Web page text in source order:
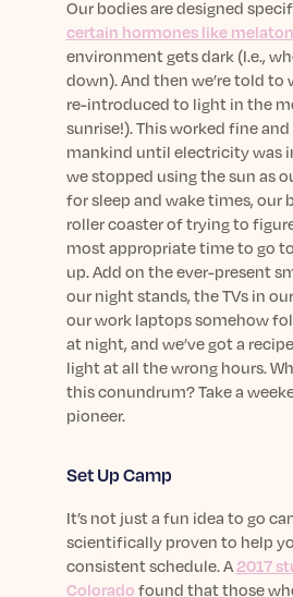
Our bodies are designed
certain hormones like
environment gets dark (I.e.,
down). And then we’re told to
re-introduced to light in the
sunrise!). This worked fine
mankind until electricity was
we stopped using the sun as
for sleep and wake times, our
roller coaster of trying to
most appropriate time to go
up. Add on the ever-present
our night stands, the TVs in
our work laptops somehow
at night, and we’ve got a
light at all the wrong hours.
this conundrum? Take a
pioneer.
Set Up Camp
It’s not just a fun idea to go
scientifically proven to help
consistent schedule. A2017
Colorado found that those